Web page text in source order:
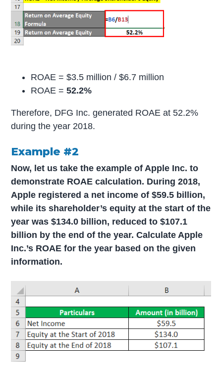
ROAE = $3.5 million / $6.7 million
ROAE = 52.2%
Therefore, DFG Inc. generated ROAE at 52.2%
during the year 2018.
Example #2
Now, let us take the example of Apple Inc. to
demonstrate ROAE calculation. During 2018,
Apple registered a net income of $59.5 billion,
while its shareholder’s equity at the start of the
year was $134.0 billion, reduced to $107.1
billion by the end of the year. Calculate Apple
Inc.’s ROAE for the year based on the given
information.